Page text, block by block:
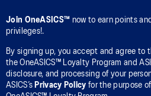
Join OneASICS™ now to earn points
privileges!.
By signing up, you accept and agree to
the OneASICS™ Loyalty Program and
disclosure, and processing of your
ASICS’s Privacy Policy for the purpose